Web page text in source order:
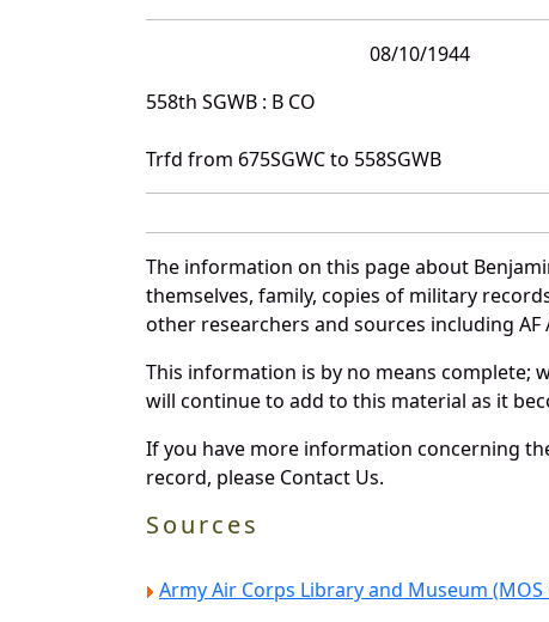
08/10/1944
558th SGWB : B CO
Trfd from 675SGWC to 558SGWB
The information on this page about
themselves, family, copies of military
other researchers and sources including AF
This information is by no means complete;
will continue to add to this material as it
If you have more information concerning
record, please Contact Us.
Sources
Army Air Corps Library and Museum (MOS